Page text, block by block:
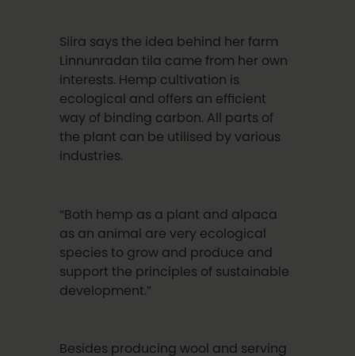
Siira says the idea behind her farm
Linnunradan tila came from her own
interests. Hemp cultivation is
ecological and offers an efficient
way of binding carbon. All parts of
the plant can be utilised by various
industries.
“Both hemp as a plant and alpaca
as an animal are very ecological
species to grow and produce and
support the principles of sustainable
development.”
Besides producing wool and serving